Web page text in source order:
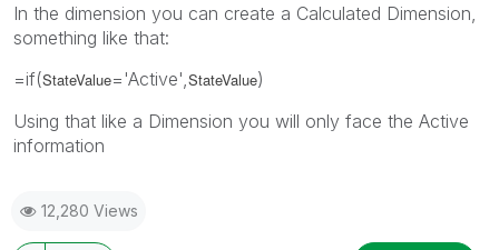
In the dimension you can create a Calculated Dimension,
something like that:
=if(StateValue='Active', StateValue)
Using that like a Dimension you will only face the Active
information
12,280 Views